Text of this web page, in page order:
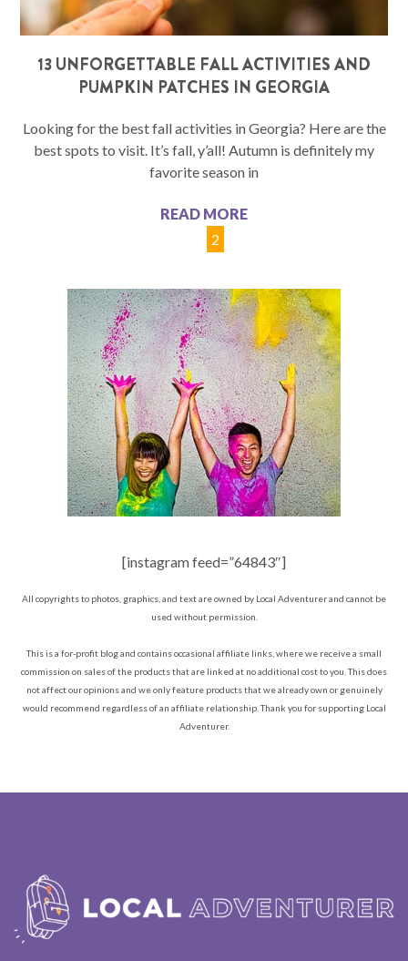
13 UNFORGETTABLE FALL ACTIVITIES AND
PUMPKIN PATCHES IN GEORGIA
Looking for the best fall activities in Georgia? Here are the
best spots to visit. It’s fall, y’all! Autumn is definitely my
favorite season in
READ MORE
2
[instagram feed=”64843″]
All copyrights to photos, graphics, and text are owned by Local Adventurer and cannot be
used without permission.
This is a for-profit blog and contains occasional affiliate links, where we receive a small
commission on sales of the products that are linked at no additional cost to you. This does
not affect our opinions and we only feature products that we already own or genuinely
would recommend regardless of an affiliate relationship. Thank you for supporting Local
Adventurer.